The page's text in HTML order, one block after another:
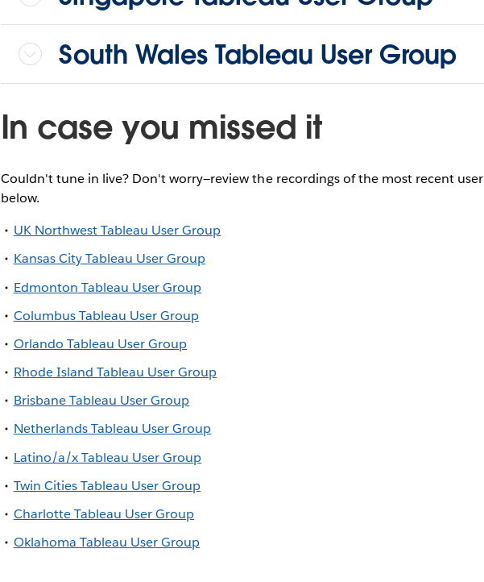
South Wales Tableau User Group
In case you missed it
Couldn't tune in live? Don't worry—review the recordings of the most recent
below.
UK Northwest Tableau User Group
Kansas City Tableau User Group
Edmonton Tableau User Group
Columbus Tableau User Group
Orlando Tableau User Group
Rhode Island Tableau User Group
Brisbane Tableau User Group
Netherlands Tableau User Group
Latino/a/x Tableau User Group
Twin Cities Tableau User Group
Charlotte Tableau User Group
Oklahoma Tableau User Group